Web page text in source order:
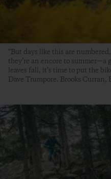
“But days like this are
they’re an encore to
leaves fall, it’s time to put the
Dave Trumpore. Brooks Curran,